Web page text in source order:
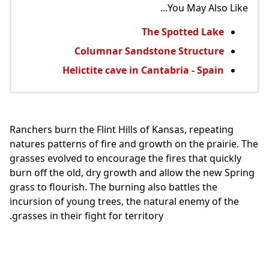
You May Also Like...
The Spotted Lake
Columnar Sandstone Structure
Helictite cave in Cantabria - Spain
Ranchers burn the Flint Hills of Kansas, repeating
natures patterns of fire and growth on the prairie. The
grasses evolved to encourage the fires that quickly
burn off the old, dry growth and allow the new Spring
grass to flourish. The burning also battles the
incursion of young trees, the natural enemy of the
grasses in their fight for territory.